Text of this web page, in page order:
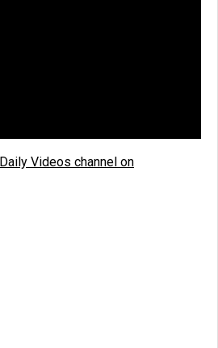
Daily Videos channel on